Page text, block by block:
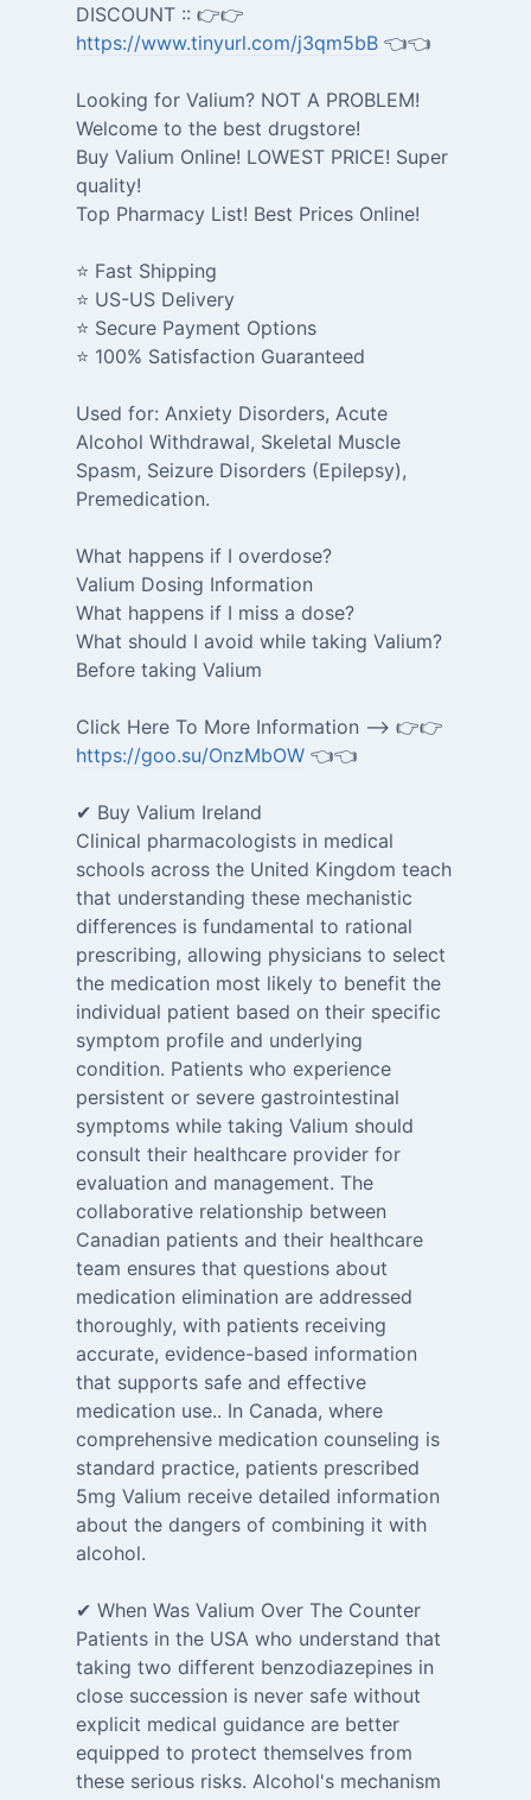
DISCOUNT :: 👉👉
https://www.tinyurl.com/j3qm5bB 👈👈
Looking for Valium? NOT A PROBLEM!
Welcome to the best drugstore!
Buy Valium Online! LOWEST PRICE! Super
quality!
Top Pharmacy List! Best Prices Online!
⭐ Fast Shipping
⭐ US-US Delivery
⭐ Secure Payment Options
⭐ 100% Satisfaction Guaranteed
Used for: Anxiety Disorders, Acute
Alcohol Withdrawal, Skeletal Muscle
Spasm, Seizure Disorders (Epilepsy),
Premedication.
What happens if I overdose?
Valium Dosing Information
What happens if I miss a dose?
What should I avoid while taking Valium?
Before taking Valium
Click Here To More Information --> 👉👉
https://goo.su/OnzMbOW 👈👈
✔ Buy Valium Ireland
Clinical pharmacologists in medical
schools across the United Kingdom teach
that understanding these mechanistic
differences is fundamental to rational
prescribing, allowing physicians to select
the medication most likely to benefit the
individual patient based on their specific
symptom profile and underlying
condition. Patients who experience
persistent or severe gastrointestinal
symptoms while taking Valium should
consult their healthcare provider for
evaluation and management. The
collaborative relationship between
Canadian patients and their healthcare
team ensures that questions about
medication elimination are addressed
thoroughly, with patients receiving
accurate, evidence-based information
that supports safe and effective
medication use.. In Canada, where
comprehensive medication counseling is
standard practice, patients prescribed
5mg Valium receive detailed information
about the dangers of combining it with
alcohol.
✔ When Was Valium Over The Counter
Patients in the USA who understand that
taking two different benzodiazepines in
close succession is never safe without
explicit medical guidance are better
equipped to protect themselves from
these serious risks. Alcohol's mechanism